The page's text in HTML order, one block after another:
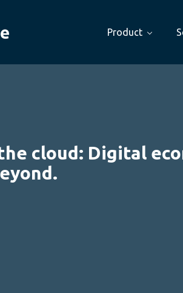
Product
cloud: Digital